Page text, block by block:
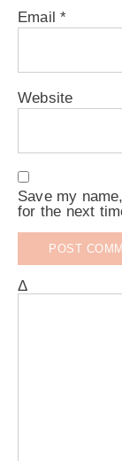
Email*
Website
Save my
for the next
Δ